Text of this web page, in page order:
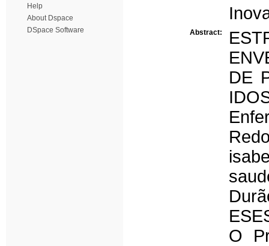
Help
About Dspace
DSpace Software
Abstract:
DE
O